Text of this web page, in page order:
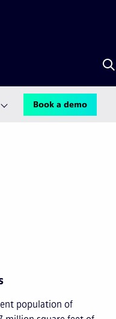
Book a demo
population of